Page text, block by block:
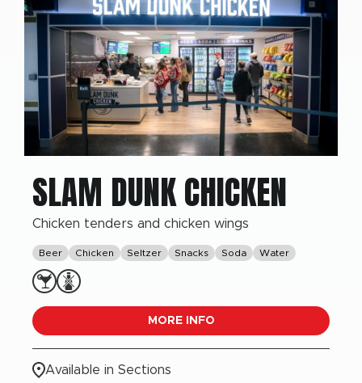
SLAM DUNK CHICKEN
Chicken tenders and chicken wings
Beer Chicken Seltzer Snacks Soda Water
MORE INFO
Available in Sections